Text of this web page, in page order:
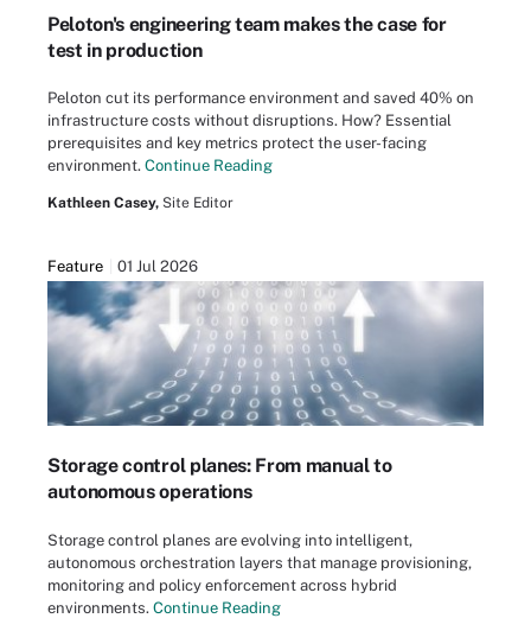
Peloton's engineering team makes the case for
test in production
Peloton cut its performance environment and saved 40% on
infrastructure costs without disruptions. How? Essential
prerequisites and key metrics protect the user-facing
environment. Continue Reading
Kathleen Casey, Site Editor
Feature 01 Jul 2026
Storage control planes: From manual to
autonomous operations
Storage control planes are evolving into intelligent,
autonomous orchestration layers that manage provisioning,
monitoring and policy enforcement across hybrid
environments. Continue Reading